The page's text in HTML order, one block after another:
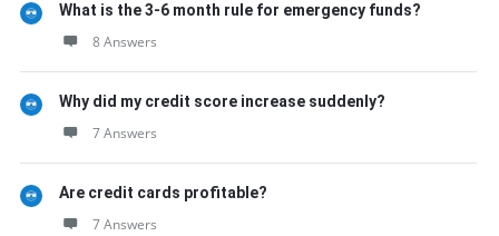
What is the 3-6 month rule for emergency funds?
8 Answers
Why did my credit score increase suddenly?
7 Answers
Are credit cards profitable?
7 Answers